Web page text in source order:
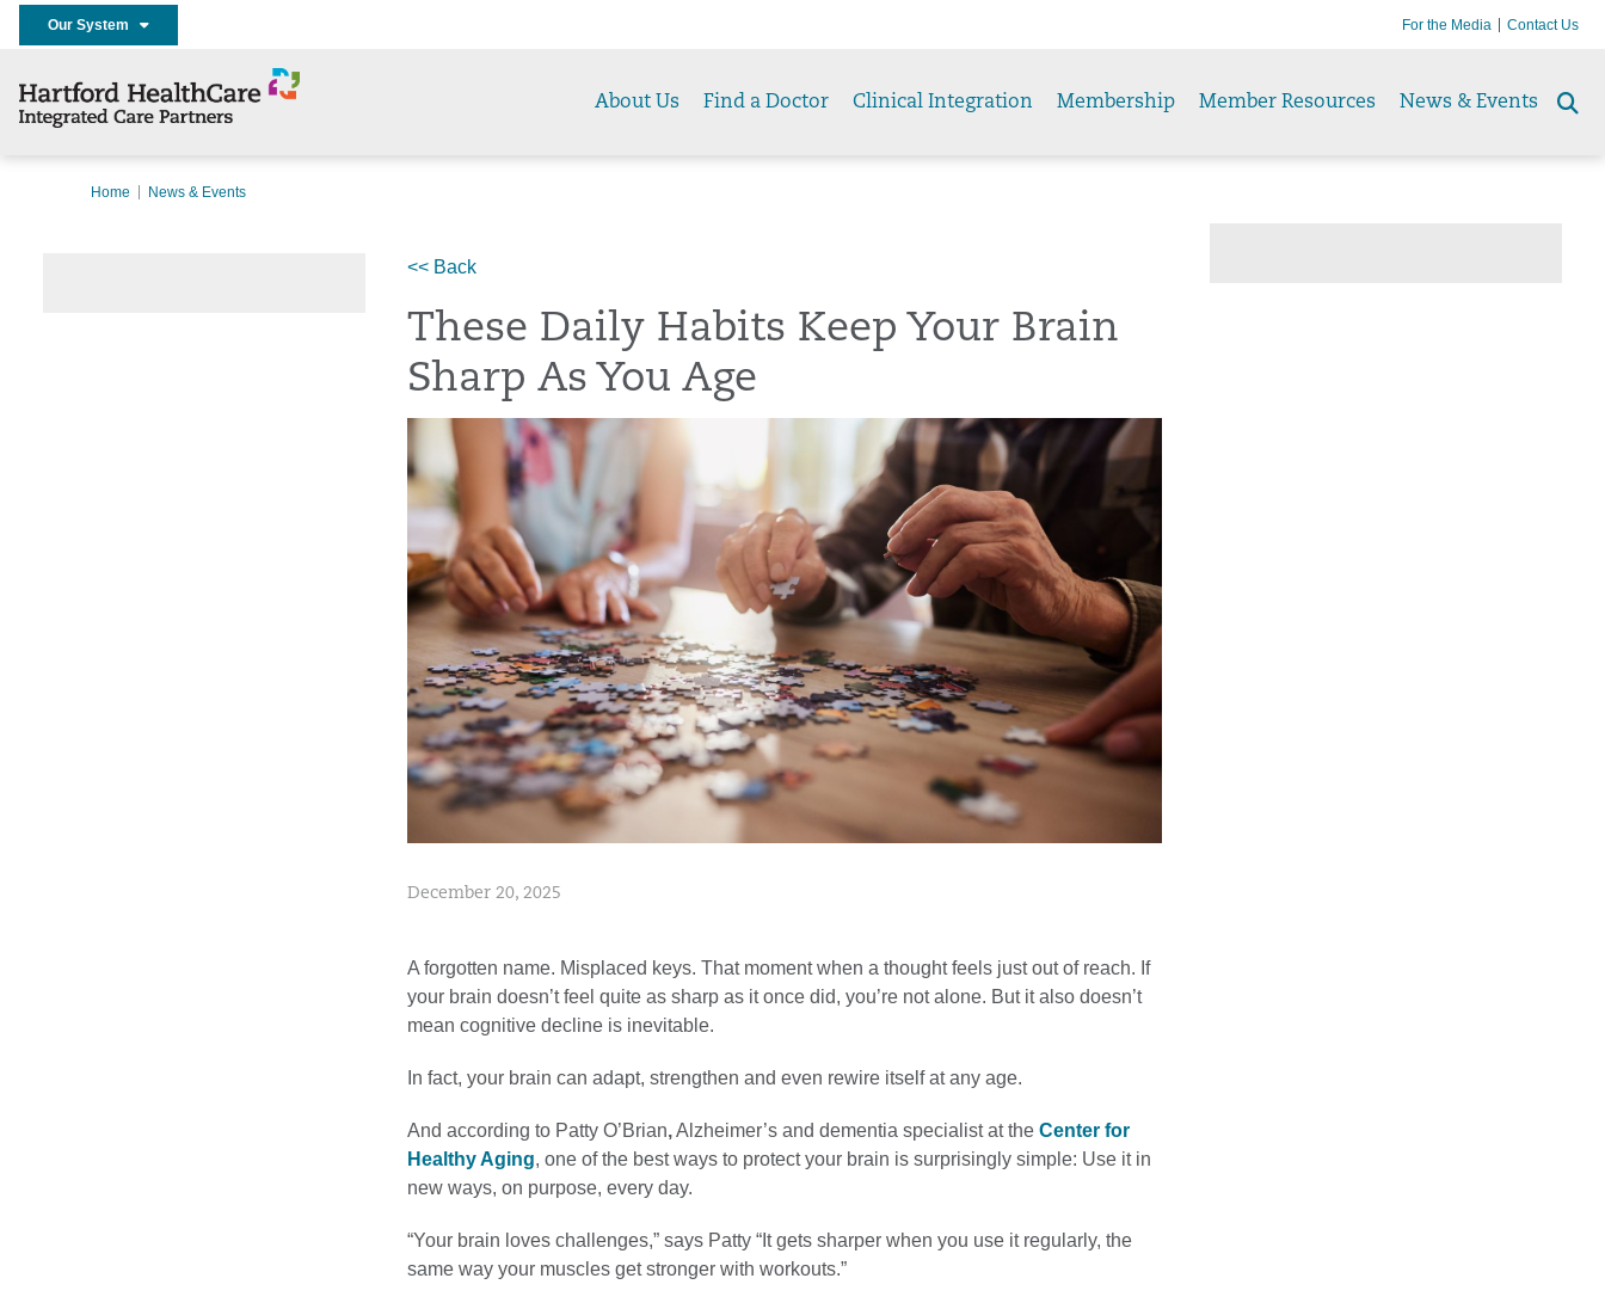
Our System For the Media Contact Us
About Us Find a Doctor Clinical Integration Membership Member Resources News & Events
Home News & Events
<< Back
These Daily Habits Keep Your Brain
Sharp As You Age
December 20, 2025
A forgotten name. Misplaced keys. That moment when a thought feels just out of reach. If
your brain doesn’t feel quite as sharp as it once did, you’re not alone. But it also doesn’t
mean cognitive decline is inevitable.
In fact, your brain can adapt, strengthen and even rewire itself at any age.
And according to Patty O’Brian,Alzheimer’s and dementia specialist at the Center for
Healthy Aging, one of the best ways to protect your brain is surprisingly simple: Use it in
new ways, on purpose, every day.
“Your brain loves challenges,” says Patty “It gets sharper when you use it regularly, the
same way your muscles get stronger with workouts.”